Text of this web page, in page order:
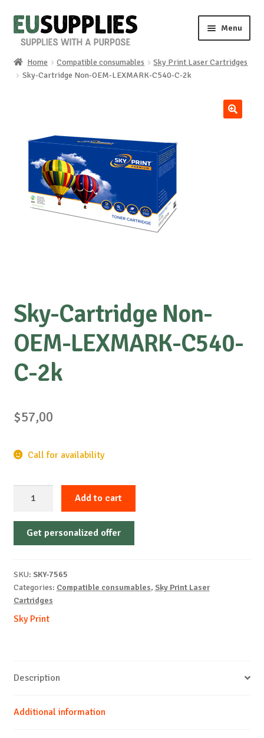
Skip
to
Skip
to
Menu
Home
News
About us
Home Compatible consumables
Sky Print Laser Cartridges
Sky-Cartridge Non-OEM-LEXMARK-C540-C-2k
Sky-Cartridge Non-
OEM-LEXMARK-C540-
C-2k
$57,00
Call for availability
Non-
OEM-
C-
2k
Add to cart
Get personalized offer
SKU: SKY-7565
Categories: Compatible consumables, Sky Print Laser
Cartridges
Sky Print
Description
Additional information